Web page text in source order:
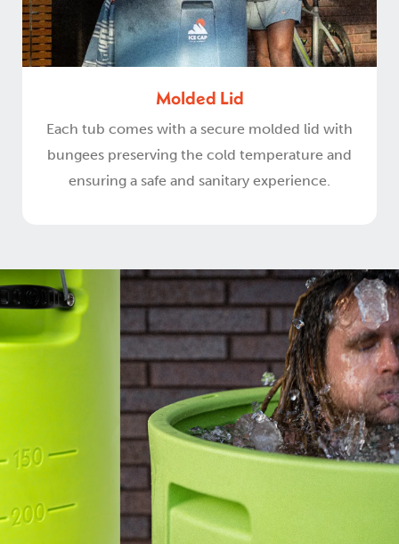
Molded Lid
Each tub comes with a secure molded lid with
bungees preserving the cold temperature and
ensuring a safe and sanitary experience.